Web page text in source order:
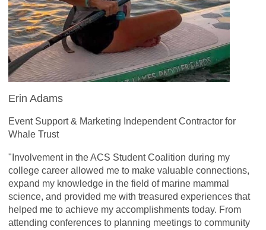
Erin Adams
Event Support & Marketing Independent Contractor for
Whale Trust
"Involvement in the ACS Student Coalition during my
college career allowed me to make valuable connections,
expand my knowledge in the field of marine mammal
science, and provided me with treasured experiences that
helped me to achieve my accomplishments today. From
attending conferences to planning meetings to community